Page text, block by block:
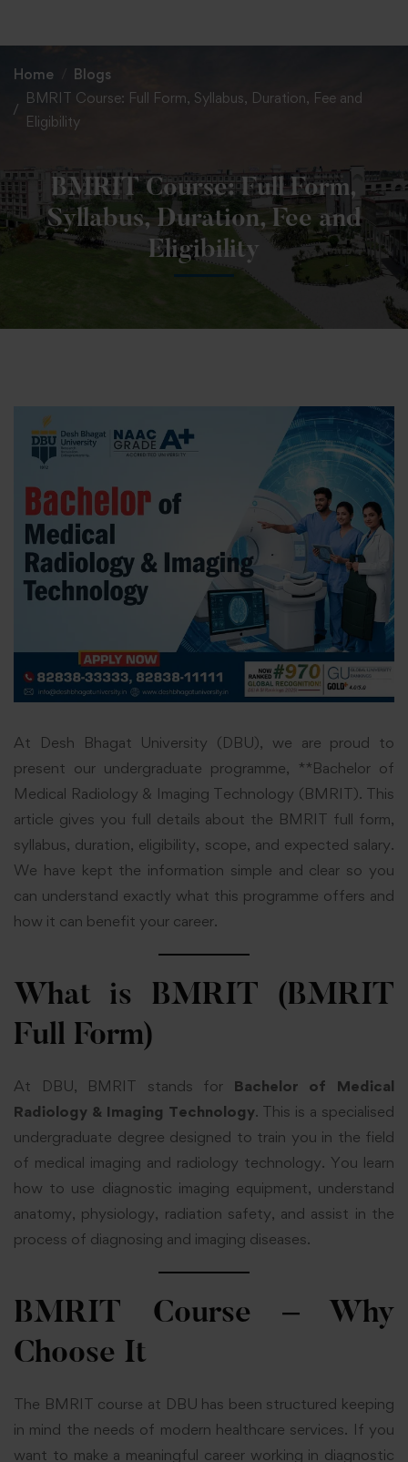
Home
Blogs
BMRIT Course: Full Form, Syllabus, Duration, Fee and
Eligibility
BMRIT Course: Full Form,
Syllabus, Duration, Fee and
Eligibility
At Desh Bhagat University (DBU), we are proud to
present our undergraduate programme, **Bachelor of
Medical Radiology & Imaging Technology (BMRIT). This
article gives you full details about the BMRIT full form,
syllabus, duration, eligibility, scope, and expected salary.
We have kept the information simple and clear so you
can understand exactly what this programme offers and
how it can benefit your career.
What is BMRIT (BMRIT
Full Form)
At DBU, BMRIT stands for Bachelor of Medical
Radiology & Imaging Technology. This is a specialised
undergraduate degree designed to train you in the field
of medical imaging and radiology technology. You learn
how to use diagnostic imaging equipment, understand
anatomy, physiology, radiation safety, and assist in the
process of diagnosing and imaging diseases.
BMRIT Course – Why
Choose It
The BMRIT course at DBU has been structured keeping
in mind the needs of modern healthcare services. If you
want to make a meaningful career working in diagnostic